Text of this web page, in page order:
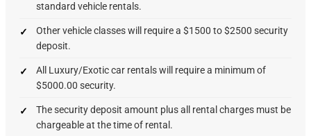
standard vehicle rentals.
Other vehicle classes will require a $1500 to $2500 security
deposit.
All Luxury/Exotic car rentals will require a minimum of
$5000.00 security.
The security deposit amount plus all rental charges must be
chargeable at the time of rental.